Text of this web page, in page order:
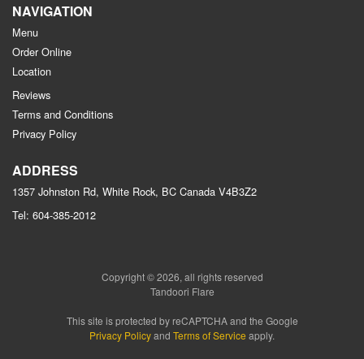
NAVIGATION
Menu
Order Online
Location
Reviews
Terms and Conditions
Privacy Policy
ADDRESS
1357 Johnston Rd, White Rock, BC Canada V4B3Z2
Tel: 604-385-2012
Copyright © 2026, all rights reserved
Tandoori Flare
This site is protected by reCAPTCHA and the Google
Privacy Policyand Terms of Service apply.